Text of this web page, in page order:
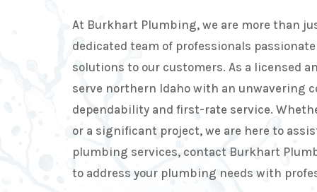
At Burkhart Plumbing, we are more than
dedicated team of professionals
solutions to our customers. As a licensed
serve northern Idaho with an unwavering
dependability and first-rate service.
or a significant project, we are here to
plumbing services, contact Burkhart
to address your plumbing needs with